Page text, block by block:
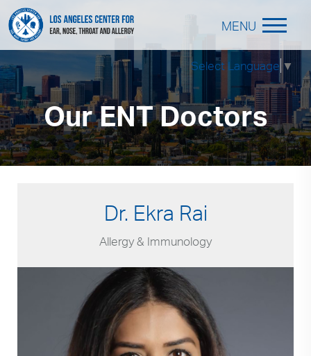
Select Language ▼
MENU
Our ENT Doctors
Dr. Ekra Rai
Allergy & Immunology